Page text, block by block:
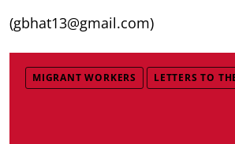
(gbhat13@gmail.com)
MIGRANT WORKERS LETTERS TO